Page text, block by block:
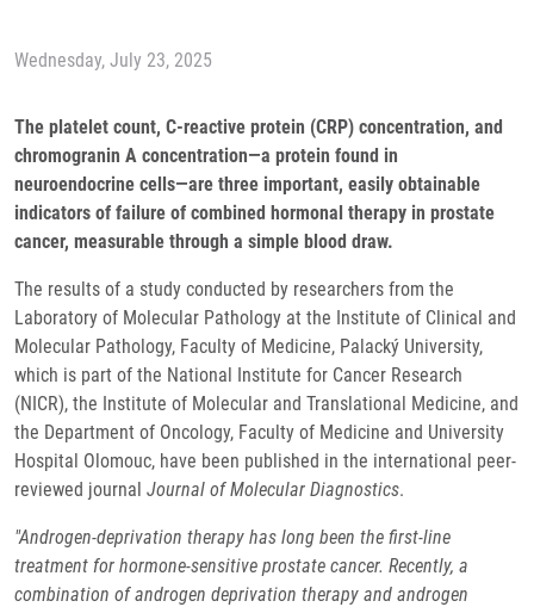
Wednesday, July 23, 2025
The platelet count, C-reactive protein (CRP) concentration, and
chromogranin A concentration—a protein found in
neuroendocrine cells—are three important, easily obtainable
indicators of failure of combined hormonal therapy in prostate
cancer, measurable through a simple blood draw.
The results of a study conducted by researchers from the
Laboratory of Molecular Pathology at the Institute of Clinical and
Molecular Pathology, Faculty of Medicine, Palacký University,
which is part of the National Institute for Cancer Research
(NICR), the Institute of Molecular and Translational Medicine, and
the Department of Oncology, Faculty of Medicine and University
Hospital Olomouc, have been published in the international peer-
reviewed journal Journal of Molecular Diagnostics.
"Androgen-deprivation therapy has long been the first-line
treatment for hormone-sensitive prostate cancer. Recently, a
combination of androgen deprivation therapy and androgen